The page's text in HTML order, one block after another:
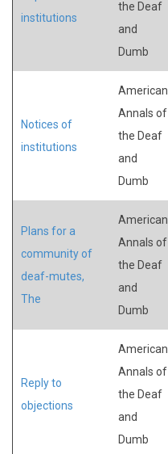
institutions
the Deaf
and
Dumb
Notices of
institutions
American
Annals of
the Deaf
and
Dumb
Plans for a
community of
deaf-mutes,
The
American
Annals of
the Deaf
and
Dumb
Reply to
objections
American
Annals of
the Deaf
and
Dumb